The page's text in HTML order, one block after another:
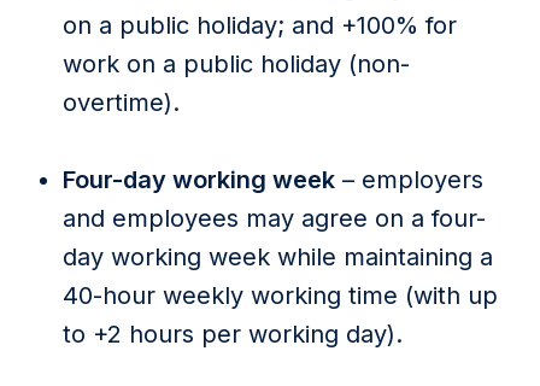
on a public holiday; and +100% for
work on a public holiday (non-
overtime).
Four-day working week – employers
and employees may agree on a four-
day working week while maintaining a
40-hour weekly working time (with up
to +2 hours per working day).